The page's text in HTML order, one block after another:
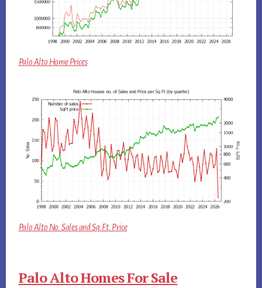
Palo Alto Home Prices
Palo Alto No. Sales and Sq.Ft. Price
Palo Alto Homes For Sale